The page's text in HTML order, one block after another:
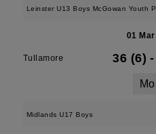
Leinster U13 Boys McGowan Youth
01
Tullamore 36 (6) -
Midlands U17 Boys